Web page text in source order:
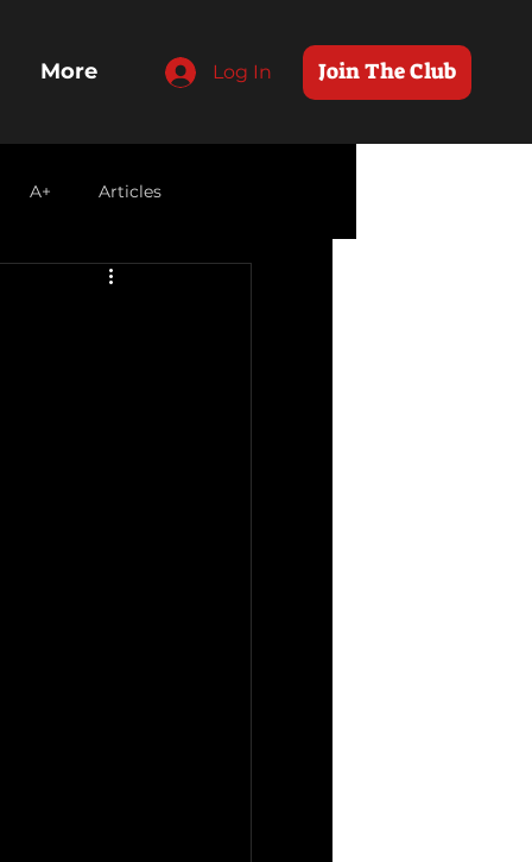
Join The Club
Log In
More
A+ Articles